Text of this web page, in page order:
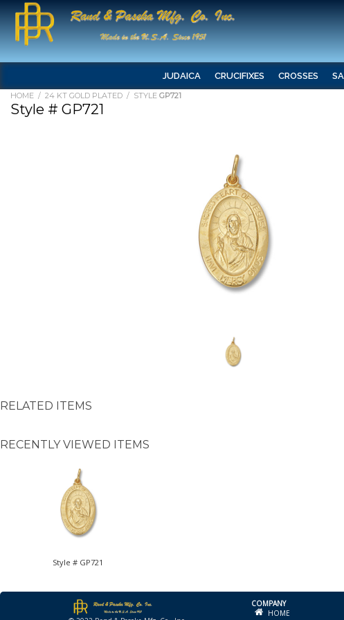
JUDAICA CRUCIFIXES CROSSES
HOME / 24 KT GOLD PLATED / STYLE GP721
Style # GP721
RELATED ITEMS
RECENTLY VIEWED ITEMS
Style # GP721
COMPANY
HOME